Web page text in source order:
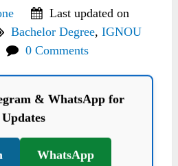
Last updated on
Bachelor Degree,IGNOU
0 Comments
& WhatsApp for
Updates
WhatsApp